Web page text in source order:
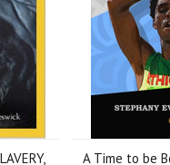
A Time to be